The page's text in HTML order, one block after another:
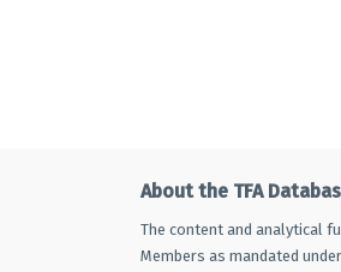
About the TFA
The content and analytical
Members as mandated